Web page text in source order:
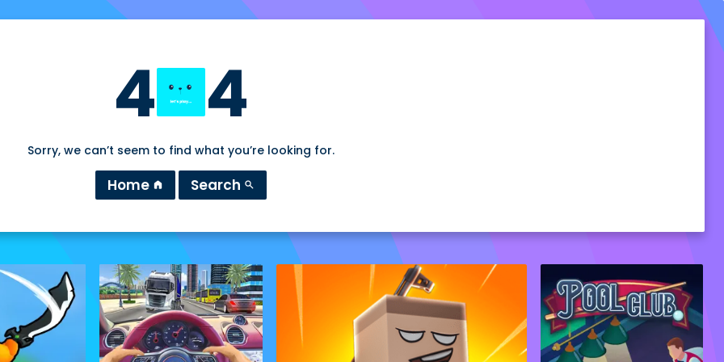
4 4
Sorry, we can’t seem to find what you’re looking for.
Home home Search search